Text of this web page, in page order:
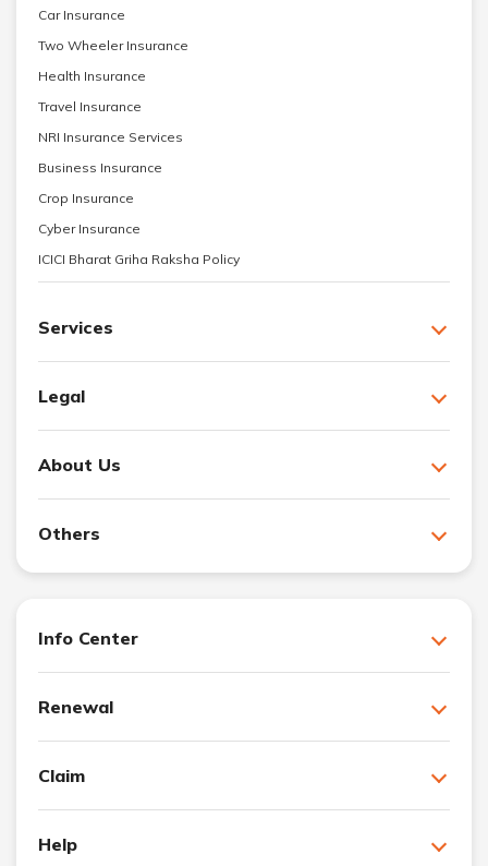
Car Insurance
Two Wheeler Insurance
Health Insurance
Travel Insurance
NRI Insurance Services
Business Insurance
Crop Insurance
Cyber Insurance
ICICI Bharat Griha Raksha Policy
Services
Legal
About Us
Others
Info Center
Renewal
Claim
Help